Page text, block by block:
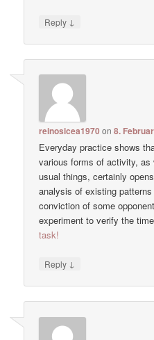
Reply ↓
reinosicea1970 on8.
Everyday practice shows
various forms of activity,
usual things, certainly
analysis of existing
conviction of some
experiment to verify the
task!
Reply ↓